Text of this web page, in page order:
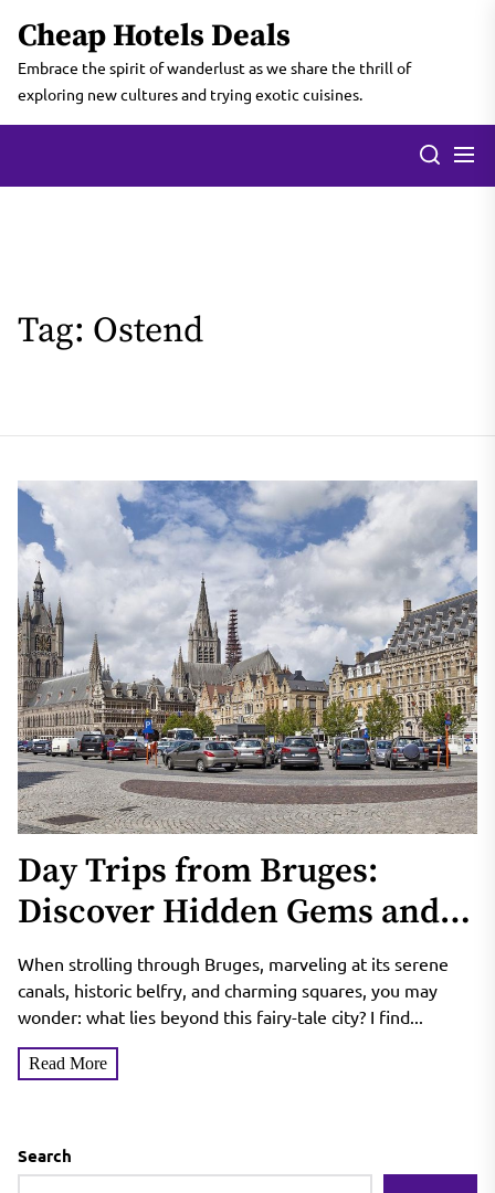
the
content
Cheap Hotels Deals
Embrace the spirit of wanderlust as we share the thrill of
exploring new cultures and trying exotic cuisines.
Tag: Ostend
Day Trips from Bruges:
Discover Hidden Gems and
Natural Wonders in Belgium
When strolling through Bruges, marveling at its serene
canals, historic belfry, and charming squares, you may
wonder: what lies beyond this fairy-tale city? I find...
Read More
Search